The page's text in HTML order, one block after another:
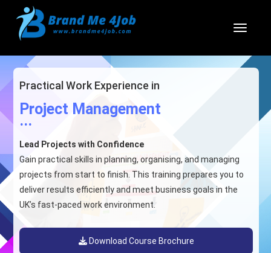
Practical Work Experience in
Project Management
...
Lead Projects with Confidence
Gain practical skills in planning, organising, and managing
projects from start to finish. This training prepares you to
deliver results efficiently and meet business goals in the
UK’s fast-paced work environment.
Download Course Brochure